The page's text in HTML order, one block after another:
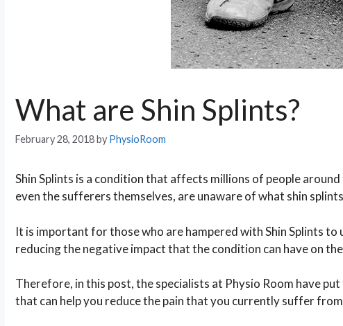
What are Shin Splints?
February 28, 2018by PhysioRoom
Shin Splints is a condition that affects millions of people
even the sufferers themselves, are unaware of what shin
It is important for those who are hampered with Shin Splints
reducing the negative impact that the condition can have on
Therefore, in this post, the specialists at Physio Room have
that can help you reduce the pain that you currently suffer